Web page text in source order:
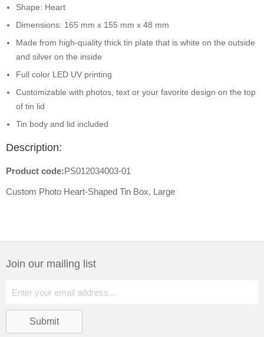
Shape: Heart
Dimensions: 165 mm x 155 mm x 48 mm
Made from high-quality thick tin plate that is white on the outside
and silver on the inside
Full color LED UV printing
Customizable with photos, text or your favorite design on the top
of tin lid
Tin body and lid included
Description:
Product code:PS012034003-01
Custom Photo Heart-Shaped Tin Box, Large
Join our mailing list